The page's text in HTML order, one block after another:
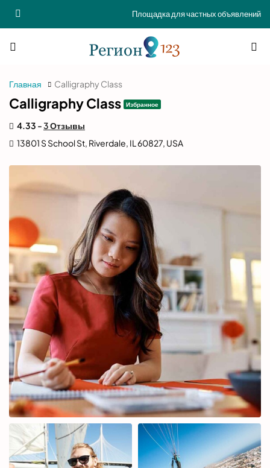
Площадка для частных объявлений
Главная Calligraphy Class
Calligraphy Class Избранное
4.33 -3 Отзывы
13801 S School St, Riverdale, IL 60827, USA